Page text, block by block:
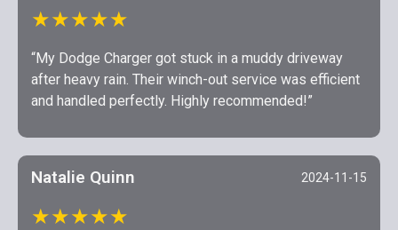
★★★★★
“My Dodge Charger got stuck in a muddy driveway
after heavy rain. Their winch-out service was efficient
and handled perfectly. Highly recommended!”
Natalie Quinn 2024-11-15
★★★★★